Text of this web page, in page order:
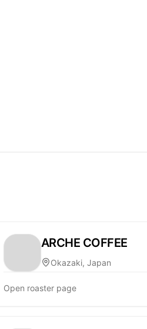
ARCHE COFFEE
Okazaki, Japan
Open roaster page